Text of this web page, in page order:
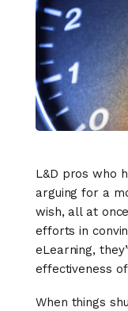
L&D pros who
arguing for a
wish, all at
efforts in
eLearning,
effectiveness
When things